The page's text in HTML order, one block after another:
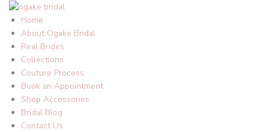
Skip
content
Home
About Ogake Bridal
Real Brides
Collections
Couture Process
Book an Appointment
Shop Accessories
Bridal Blog
Contact Us